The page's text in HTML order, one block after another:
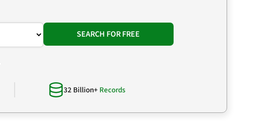
SEARCH FOR FREE
32 Billion+ Records